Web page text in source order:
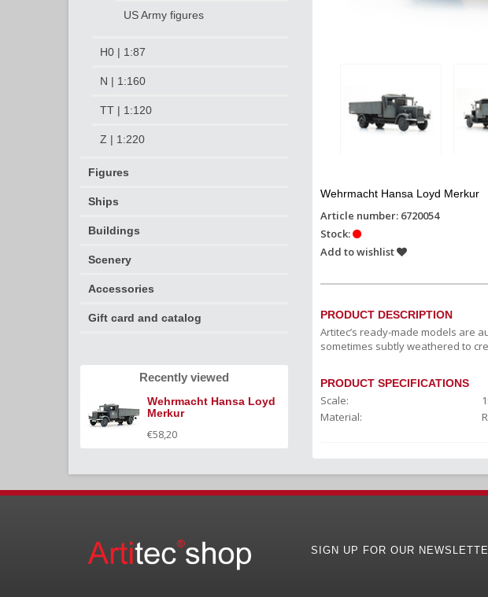
US Army figures
H0 | 1:87
N | 1:160
TT | 1:120
Z | 1:220
Figures
Ships
Buildings
Scenery
Accessories
Gift card and catalog
Recently viewed
Wehrmacht Hansa Loyd
Merkur
€58,20
Wehrmacht Hansa Loyd Merkur
Article number: 6720054
Stock:
Add to wishlist
PRODUCT DESCRIPTION
Artitec’s ready-made models are
sometimes subtly weathered to
PRODUCT SPECIFICATIONS
Scale:
Material:
SIGN UP FOR OUR